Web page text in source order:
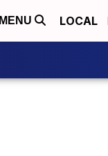
MENU LOCAL